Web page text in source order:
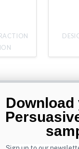
Also by us
UI Shop
Download